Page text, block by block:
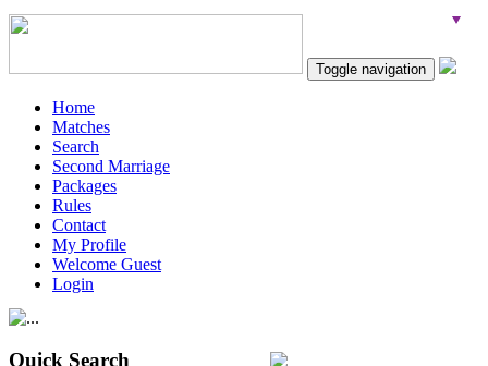
Toggle navigation
Home
Matches
Search
Second Marriage
Packages
Rules
Contact
My Profile
Welcome Guest
Login
Quick Search